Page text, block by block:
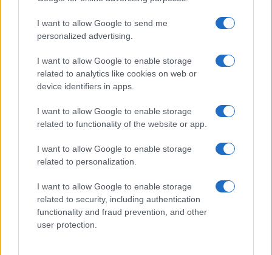
I want to allow Google to send me
personalized advertising.
I want to allow Google to enable storage
related to analytics like cookies on web or
device identifiers in apps.
I want to allow Google to enable storage
related to functionality of the website or app.
I want to allow Google to enable storage
related to personalization.
I want to allow Google to enable storage
related to security, including authentication
functionality and fraud prevention, and other
user protection.
Why Brooklyn Beckham and Nicola Peltz Are
Celebrating a Different Wedding Date
Jordan Wells · 8 Aug 2026